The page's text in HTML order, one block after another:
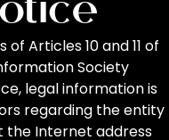
Articles 10 and 11 of
Society
legal information is
regarding the entity
the Internet address